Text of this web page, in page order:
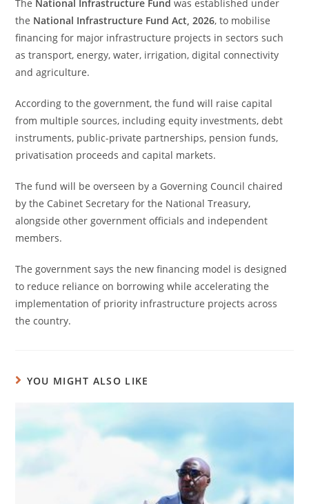
The National Infrastructure Fund was established under
the National Infrastructure Fund Act, 2026, to mobilise
financing for major infrastructure projects in sectors such
as transport, energy, water, irrigation, digital connectivity
and agriculture.
According to the government, the fund will raise capital
from multiple sources, including equity investments, debt
instruments, public-private partnerships, pension funds,
privatisation proceeds and capital markets.
The fund will be overseen by a Governing Council chaired
by the Cabinet Secretary for the National Treasury,
alongside other government officials and independent
members.
The government says the new financing model is designed
to reduce reliance on borrowing while accelerating the
implementation of priority infrastructure projects across
the country.
YOU MIGHT ALSO LIKE